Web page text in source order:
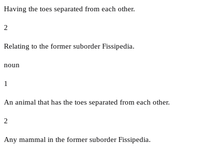
Having the toes separated from each other.
2
Relating to the former suborder Fissipedia.
noun
1
An animal that has the toes separated from each other.
2
Any mammal in the former suborder Fissipedia.